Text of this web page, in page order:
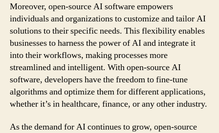
Moreover, open-source AI software empowers
individuals and organizations to customize and tailor AI
solutions to their specific needs. This flexibility enables
businesses to harness the power of AI and integrate it
into their workflows, making processes more
streamlined and intelligent. With open-source AI
software, developers have the freedom to fine-tune
algorithms and optimize them for different applications,
whether it’s in healthcare, finance, or any other industry.
As the demand for AI continues to grow, open-source